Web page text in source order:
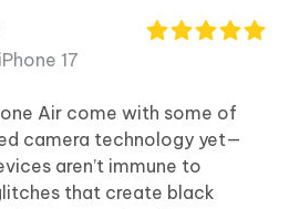
iPhone 17
Air come with some of
camera technology yet—
aren’t immune to
that create black